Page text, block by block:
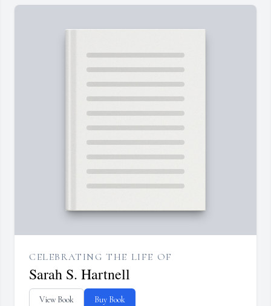
CELEBRATING THE LIFE OF
Sarah S. Hartnell
View Book Buy Book